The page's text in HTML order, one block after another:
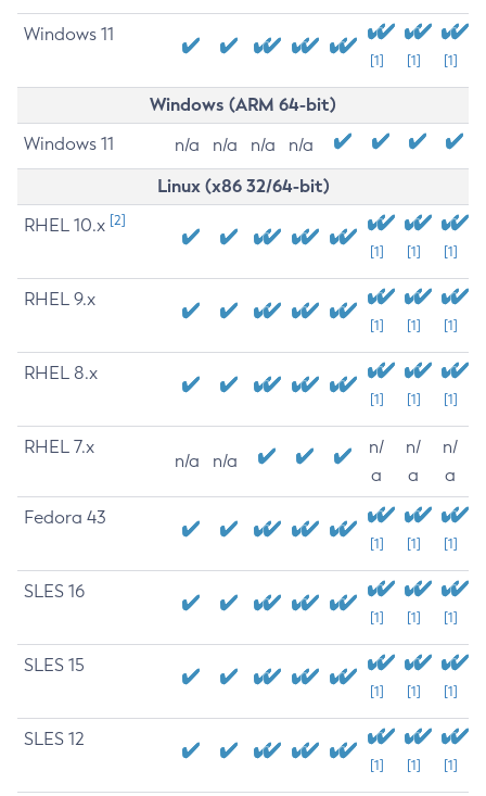
Windows 11
[1] [1] [1]
Windows (ARM 64-bit)
Windows 11 n/a n/a n/a n/a
Linux (x86 32/64-bit)
RHEL 10.x [2]
[1] [1] [1]
RHEL 9.x
[1] [1] [1]
RHEL 8.x
[1] [1] [1]
RHEL 7.x
n/a n/a
n/
a
n/
a
n/
a
Fedora 43
[1] [1] [1]
SLES 16
[1] [1] [1]
SLES 15
[1] [1] [1]
SLES 12
[1] [1] [1]